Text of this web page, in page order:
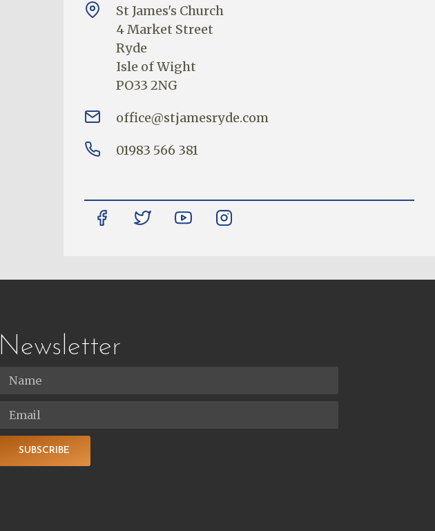
St James's Church
4 Market Street
Ryde
Isle of Wight
PO33 2NG
office@stjamesryde.com
01983 566 381
Newsletter
SUBSCRIBE